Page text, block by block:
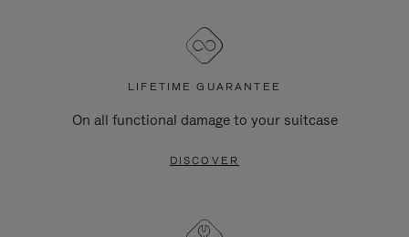
LIFETIME GUARANTEE
On all functional damage to your suitcase
DISCOVER